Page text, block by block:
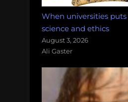
When universities puts
science and ethics
August 3, 2026
Ali Gaster